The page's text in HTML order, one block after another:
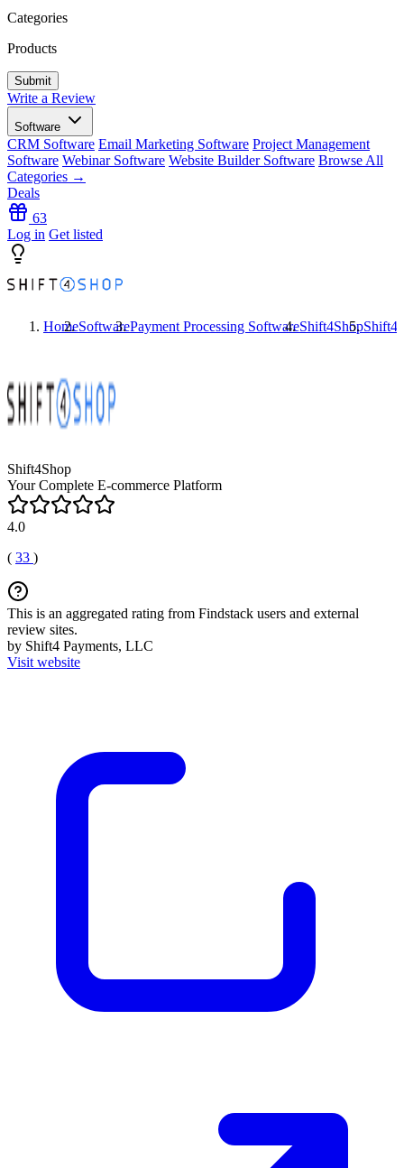
Categories
Products
Write a Review
Software
CRM Software Email Marketing Software Project Management
Software Webinar Software Website Builder Software Browse All
Categories →
Deals
63
Log in Get listed
HomeSoftwarePayment Processing SoftwareShift4Shop
Shift4Shop
Your Complete E-commerce Platform
4.0
( 33 )
This is an aggregated rating from Findstack users and external
review sites.
by Shift4 Payments, LLC
Visit website